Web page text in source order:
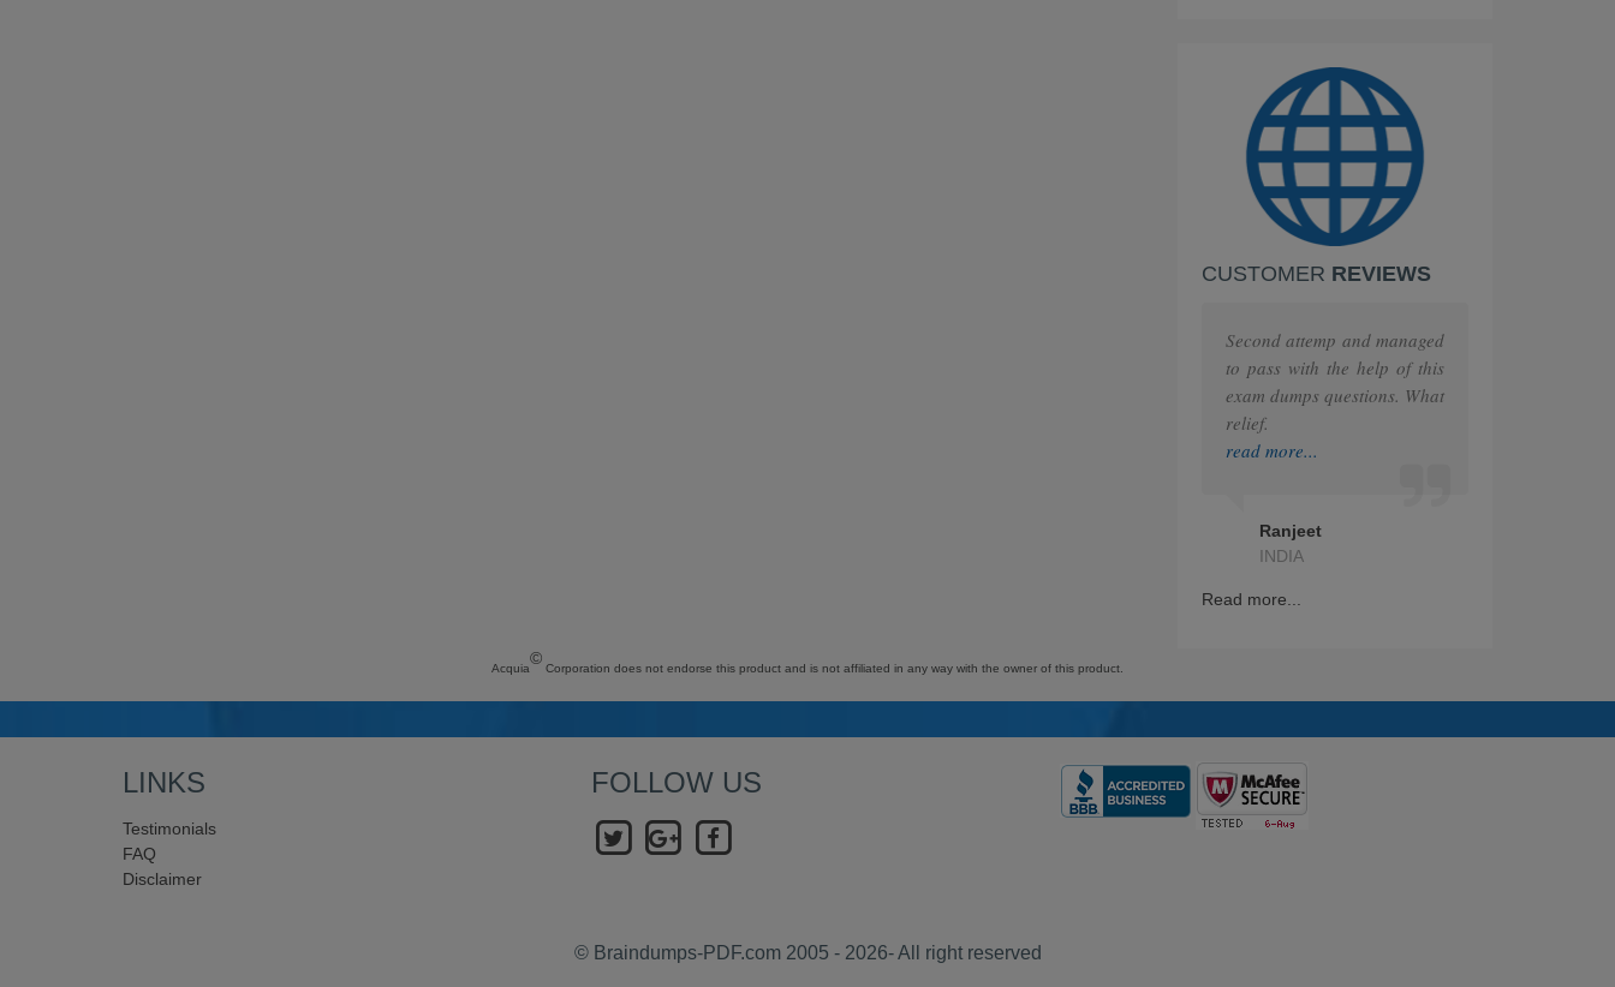
PEOPLECERT
PRINCE2
F5
MuleSoft
The Open Group
Juniper
RedHat
ITIL
CUSTOMER REVIEWS
Second attemp and managed
to pass with the help of this
exam dumps questions. What
relief.
read more...
Ranjeet
INDIA
Read more...
Acquia
©
Corporation does not endorse this product and is not affiliated in any way with the owner of this product.
LINKS
Testimonials
FAQ
Disclaimer
FOLLOW US
© Braindumps-PDF.com 2005 - 2026- All right reserved